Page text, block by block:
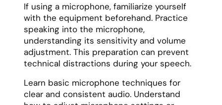
If using a microphone, familiarize yourself
with the equipment beforehand. Practice
speaking into the microphone,
understanding its sensitivity and volume
adjustment. This preparation can prevent
technical distractions during your speech.
Learn basic microphone techniques for
clear and consistent audio. Understand